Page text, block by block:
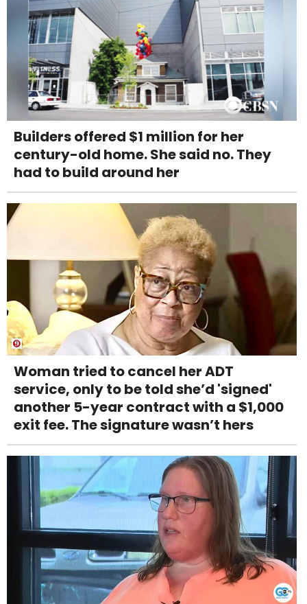
Builders offered $1 million for her
century-old home. She said no. They
had to build around her
Woman tried to cancel her ADT
service, only to be told she’d 'signed'
another 5-year contract with a $1,000
exit fee. The signature wasn’t hers